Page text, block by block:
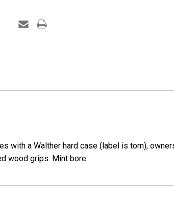
with a Walther hard case (label is torn),
wood grips. Mint bore.